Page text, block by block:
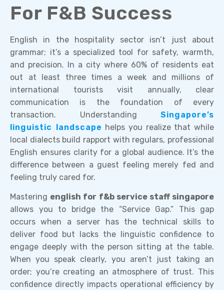
For F&B Success
English in the hospitality sector isn’t just about
grammar; it’s a specialized tool for safety, warmth,
and precision. In a city where 60% of residents eat
out at least three times a week and millions of
international tourists visit annually, clear
communication is the foundation of every
transaction. Understanding Singapore’s
linguistic landscape helps you realize that while
local dialects build rapport with regulars, professional
English ensures clarity for a global audience. It’s the
difference between a guest feeling merely fed and
feeling truly cared for.
Mastering english for f&b service staff singapore
allows you to bridge the “Service Gap.” This gap
occurs when a server has the technical skills to
deliver food but lacks the linguistic confidence to
engage deeply with the person sitting at the table.
When you speak clearly, you aren’t just taking an
order; you’re creating an atmosphere of trust. This
confidence directly impacts operational efficiency by